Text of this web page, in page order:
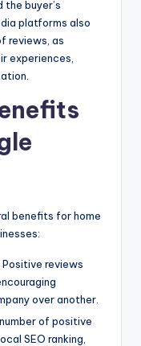
the buyer’s
platforms also
reviews, as
experiences,
benefits for home
Positive reviews
over another.
of positive
SEO ranking,